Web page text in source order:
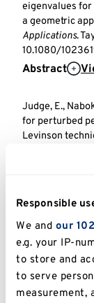
Responsible
We and our
e.g. your IP-
to store and
to serve
measurement,
eigenvalues
a geometric
Applications.
10.1080/
Abstract
Judge, E.,
for perturbed
Levinson
Nauk, Instytut
Brown, B.,
‘Gap
Journal of the
962. doi:
Abstract